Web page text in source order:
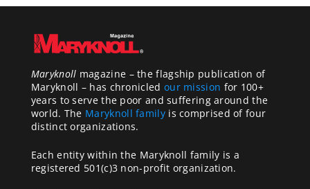
Maryknoll magazine – the flagship publication of
Maryknoll – has chronicled our mission for 100+
years to serve the poor and suffering around the
world. The Maryknoll familyis comprised of four
distinct organizations.
Each entity within the Maryknoll family is a
registered 501(c)3 non-profit organization.